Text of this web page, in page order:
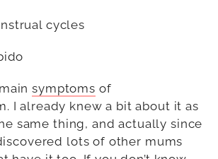
cycles
symptoms of
I already knew a bit about it as
same thing, and actually since
lots of other mums